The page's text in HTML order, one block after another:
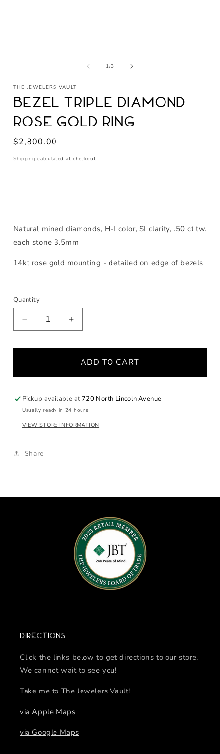
1/of
3
THE JEWELERS VAULT
Bezel Triple Diamond
Rose Gold Ring
Regular
$2,800.00
Shipping calculated at checkout.
Natural mined diamonds, H-I color, SI clarity, .50 ct tw.
each stone 3.5mm
14kt rose gold mounting - detailed on edge of bezels
Quantity
Decrease
quantity
Diamond
Gold
Ring
Increase
quantity
Triple
Diamond
Gold
Ring
ADD TO CART
Pickup available at 720 North Lincoln Avenue
Usually ready in 24 hours
VIEW STORE INFORMATION
Share
Directions
Click the links below to get directions to our store.
We cannot wait to see you!
Take me to The Jewelers Vault!
via Apple Maps
via Google Maps